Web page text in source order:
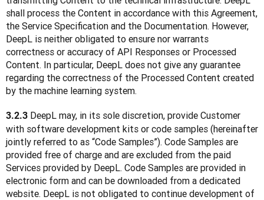
shall process the Content in accordance with this Agreement,
the Service Specification and the Documentation. However,
DeepL is neither obligated to ensure nor warrants
correctness or accuracy of API Responses or Processed
Content. In particular, DeepL does not give any guarantee
regarding the correctness of the Processed Content created
by the machine learning system.
3.2.3 DeepL may, in its sole discretion, provide Customer
with software development kits or code samples (hereinafter
jointly referred to as “Code Samples”). Code Samples are
provided free of charge and are excluded from the paid
Services provided by DeepL. Code Samples are provided in
electronic form and can be downloaded from a dedicated
website. DeepL is not obligated to continue development of